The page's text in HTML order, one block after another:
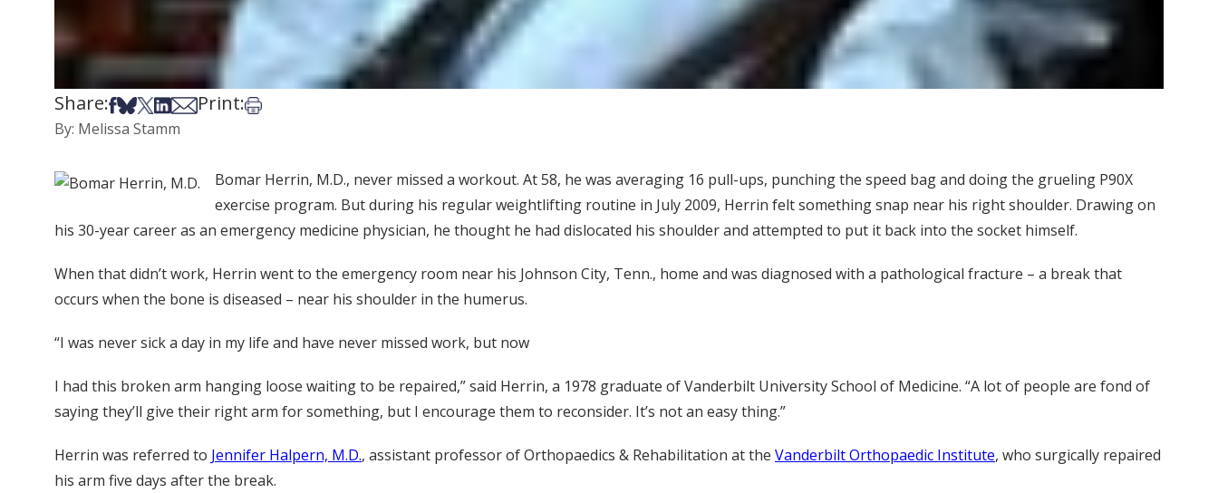
Share:Share on Facebook
Share on Bsky
Share on X
Share on LinkedIn
Share via Email
Print:Print this article
By: Melissa Stamm
Bomar Herrin, M.D., never missed a workout. At 58, he was averaging 16 pull-ups, punching the speed bag and doing the grueling P90X
exercise program. But during his regular weightlifting routine in July 2009, Herrin felt something snap near his right shoulder. Drawing on
his 30-year career as an emergency medicine physician, he thought he had dislocated his shoulder and attempted to put it back into the socket himself.
When that didn’t work, Herrin went to the emergency room near his Johnson City, Tenn., home and was diagnosed with a pathological fracture – a break that
occurs when the bone is diseased – near his shoulder in the humerus.
“I was never sick a day in my life and have never missed work, but now
I had this broken arm hanging loose waiting to be repaired,” said Herrin, a 1978 graduate of Vanderbilt University School of Medicine. “A lot of people are fond of
saying they’ll give their right arm for something, but I encourage them to reconsider. It’s not an easy thing.”
Herrin was referred to Jennifer Halpern, M.D., assistant professor of Orthopaedics & Rehabilitation at the Vanderbilt Orthopaedic Institute, who surgically repaired
his arm five days after the break.